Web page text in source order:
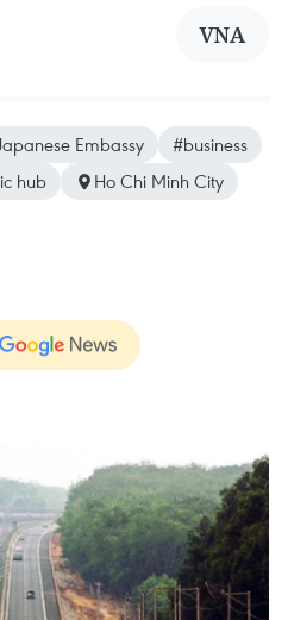
VNA
Embassy
#business
hub
Ho Chi Minh City